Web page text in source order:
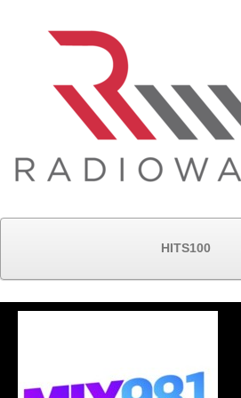
HITS100